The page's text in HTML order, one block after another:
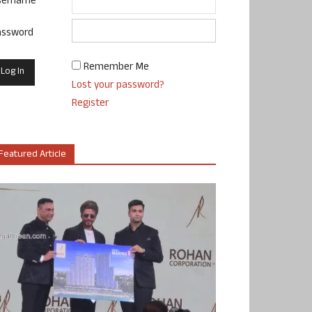
Remember Me
Lost your password?
Register
Article